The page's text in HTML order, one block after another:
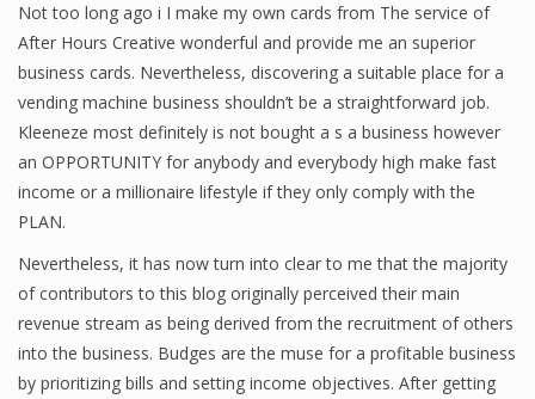
Business Stories
New Business
What Is A Business
Finance
Financial Economics
Financial New
Home Finance
Not too long ago i I make my own cards from The service of
After Hours Creative wonderful and provide me an superior
business cards. Nevertheless, discovering a suitable place for a
vending machine business shouldn’t be a straightforward job.
Kleeneze most definitely is not bought a s a business however
an OPPORTUNITY for anybody and everybody high make fast
income or a millionaire lifestyle if they only comply with the
PLAN.
Nevertheless, it has now turn into clear to me that the majority
of contributors to this blog originally perceived their main
revenue stream as being derived from the recruitment of others
into the business. Budges are the muse for a profitable business
by prioritizing bills and setting income objectives. After getting